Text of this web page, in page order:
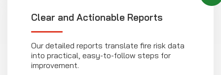
Clear and Actionable Reports
Our detailed reports translate fire risk data
into practical, easy-to-follow steps for
improvement.